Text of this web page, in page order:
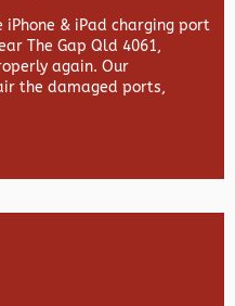
iPhone & iPad charging port
The Gap Qld 4061,
again. Our
the damaged ports,